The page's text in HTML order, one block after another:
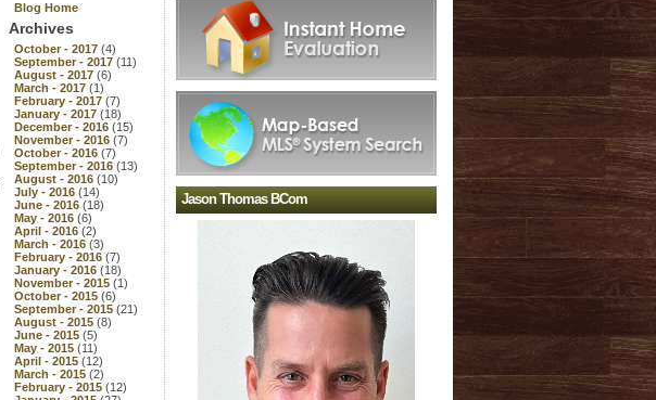
Blog Home
Archives
October - 2017 (4)
September - 2017 (11)
August - 2017 (6)
March - 2017 (1)
February - 2017 (7)
January - 2017 (18)
December - 2016 (15)
November - 2016 (7)
October - 2016 (7)
September - 2016 (13)
August - 2016 (10)
July - 2016 (14)
June - 2016 (18)
May - 2016 (6)
April - 2016 (2)
March - 2016 (3)
February - 2016 (7)
January - 2016 (18)
November - 2015 (1)
October - 2015 (6)
September - 2015 (21)
August - 2015 (8)
June - 2015 (5)
May - 2015 (11)
April - 2015 (12)
March - 2015 (2)
February - 2015 (12)
Jason Thomas BCom